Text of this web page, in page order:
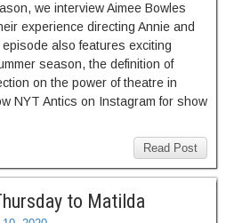
we interview Aimee Bowles
experience directing Annie and
also features exciting
season, the definition of
on the power of theatre in
NYT Antics on Instagram for show
Read Post
to Matilda